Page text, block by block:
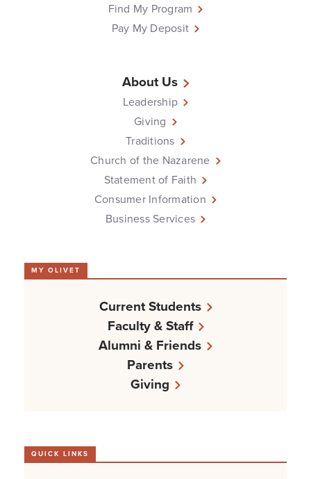
Find My Program
Pay My Deposit
About Us
Leadership
Giving
Traditions
Church of the Nazarene
Statement of Faith
Consumer Information
Business Services
MY OLIVET
Current Students
Faculty & Staff
Alumni & Friends
Parents
Giving
QUICK LINKS